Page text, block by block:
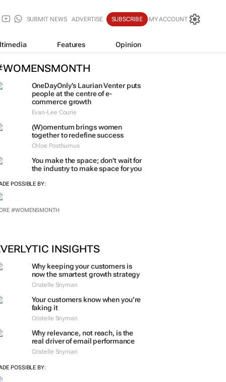
SUBMIT NEWS ADVERTISE SUBSCRIBE MY ACCOUNT
Features Opinion
OneDayOnly’s Laurian Venter puts
people at the centre of e-
commerce growth
Evan-Lee Courie
(W)omentum brings women
together to redefine success
Chloe Posthumus
You make the space; don't wait for
the industry to make space for you
POSSIBLE BY:
#WOMENSMONTH
INSIGHTS
Why keeping your customers is
now the smartest growth strategy
Cristelle Snyman
Your customers know when you’re
faking it
Cristelle Snyman
Why relevance, not reach, is the
real driver of email performance
Cristelle Snyman
POSSIBLE BY: